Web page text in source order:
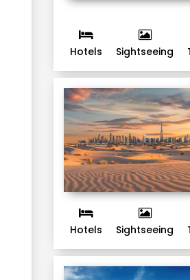
Hotels Sightseeing
Hotels Sightseeing